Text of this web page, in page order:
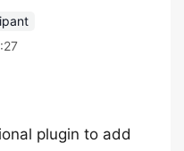
plugin to add